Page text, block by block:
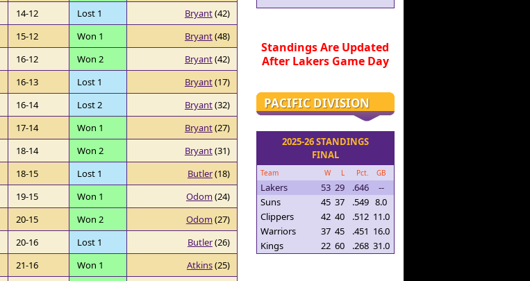
14-12 Lost 1 Bryant(42)
15-12 Won 1 Bryant(48)
16-12 Won 2 Bryant(42)
16-13 Lost 1 Bryant(17)
16-14 Lost 2 Bryant(32)
17-14 Won 1 Bryant(27)
18-14 Won 2 Bryant(31)
18-15 Lost 1 Butler(18)
19-15 Won 1 Odom(24)
20-15 Won 2 Odom(27)
20-16 Lost 1 Butler(26)
21-16 Won 1 Atkins(25)
Standings Are Updated
After Lakers Game Day
PACIFIC DIVISION
2025-26 STANDINGS
FINAL
Team W L Pct. GB
Lakers 53 29 .646
--
Suns
45 37 .549 8.0
Clippers
42 40 .512 11.0
Warriors
37 45 .451 16.0
Kings
22 60 .268 31.0